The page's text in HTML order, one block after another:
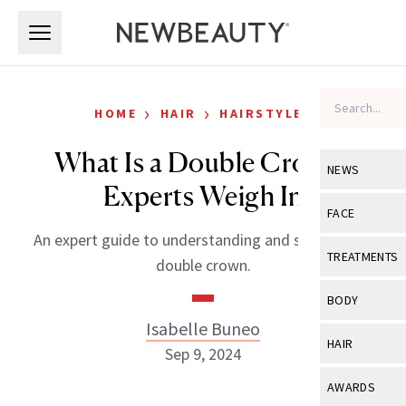
NEWS
View All
Industry &
FACE
View All
Eye Care
TREATMENTS
View All
BODY
View All
HAIR
View All
AWARDS
HOME › HAIR › HAIRSTYLES
What Is a Double Crown?
Experts Weigh In
An expert guide to understanding and styling your
double crown.
Isabelle Buneo
Sep 9, 2024